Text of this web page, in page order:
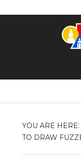
YOU ARE HERE:
TO DRAW